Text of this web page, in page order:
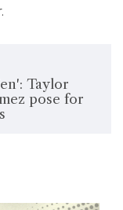
Taylor
pose for